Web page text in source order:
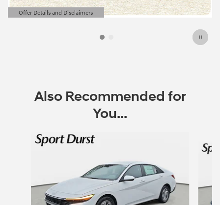
Offer Details and Disclaimers
Open Details Modal
Also Recommended for
You...
Slide 1 of 6